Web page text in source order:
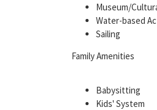
Museum/
Water-based
Sailing
Family Amenities
Babysitting
Kids' System